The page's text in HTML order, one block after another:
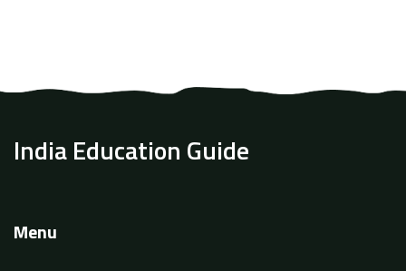
India Education Guide
Menu